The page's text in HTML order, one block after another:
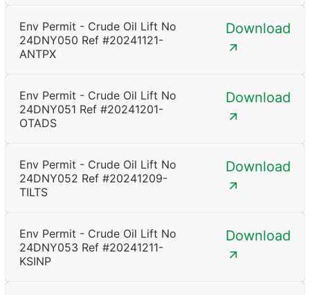
Env Permit - Crude Oil Lift No
24DNY050 Ref #20241121-
ANTPX
Download
Env Permit - Crude Oil Lift No
24DNY051 Ref #20241201-
OTADS
Download
Env Permit - Crude Oil Lift No
24DNY052 Ref #20241209-
TILTS
Download
Env Permit - Crude Oil Lift No
24DNY053 Ref #20241211-
KSINP
Download